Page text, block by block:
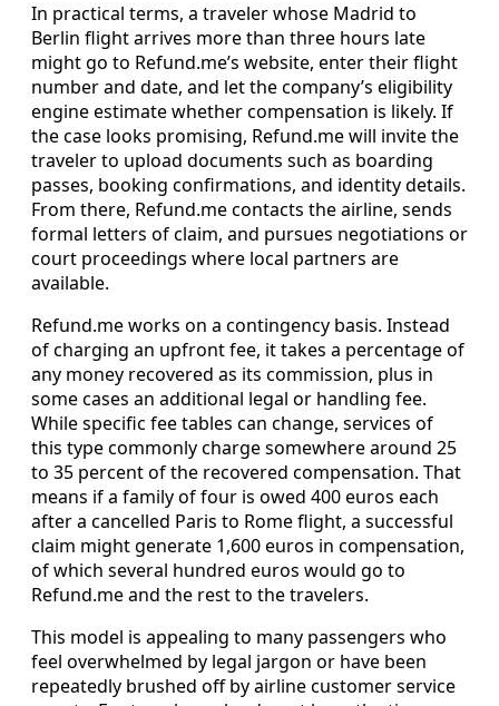
In practical terms, a traveler whose Madrid to
Berlin flight arrives more than three hours late
might go to Refund.me’s website, enter their flight
number and date, and let the company’s eligibility
engine estimate whether compensation is likely. If
the case looks promising, Refund.me will invite the
traveler to upload documents such as boarding
passes, booking confirmations, and identity details.
From there, Refund.me contacts the airline, sends
formal letters of claim, and pursues negotiations or
court proceedings where local partners are
available.
Refund.me works on a contingency basis. Instead
of charging an upfront fee, it takes a percentage of
any money recovered as its commission, plus in
some cases an additional legal or handling fee.
While specific fee tables can change, services of
this type commonly charge somewhere around 25
to 35 percent of the recovered compensation. That
means if a family of four is owed 400 euros each
after a cancelled Paris to Rome flight, a successful
claim might generate 1,600 euros in compensation,
of which several hundred euros would go to
Refund.me and the rest to the travelers.
This model is appealing to many passengers who
feel overwhelmed by legal jargon or have been
repeatedly brushed off by airline customer service